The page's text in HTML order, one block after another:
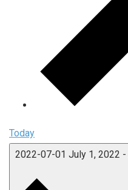
Today
2022-07-01 July 1, 2022 -